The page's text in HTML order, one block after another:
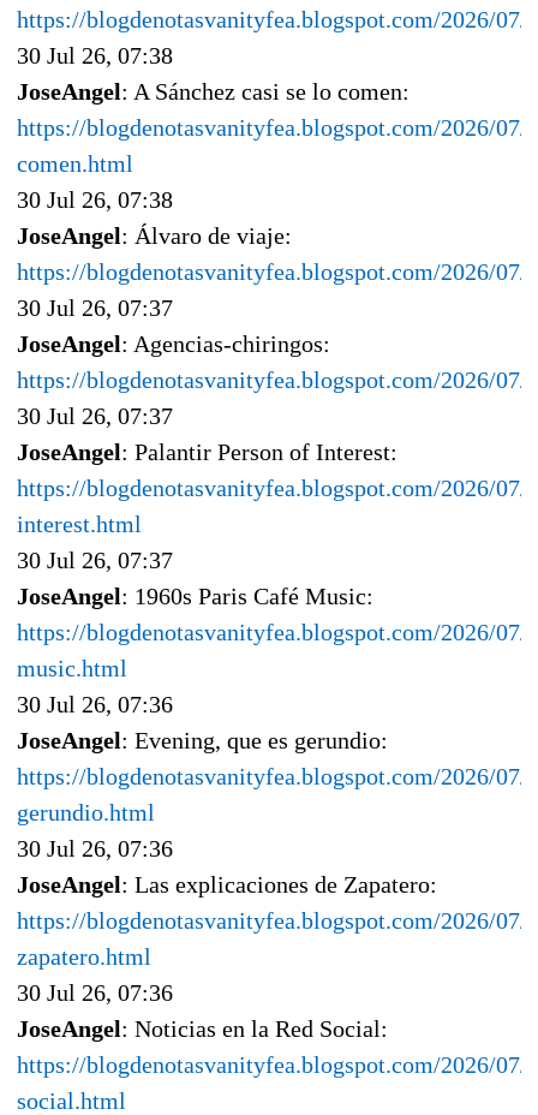
https://blogdenotasvanityfea.blogspot.com/2026/
30 Jul 26, 07:38
JoseAngel: A Sánchez casi se lo comen:
https://blogdenotasvanityfea.blogspot.com/2026/07/
comen.html
30 Jul 26, 07:38
JoseAngel: Álvaro de viaje:
https://blogdenotasvanityfea.blogspot.com/2026/
30 Jul 26, 07:37
JoseAngel: Agencias-chiringos:
https://blogdenotasvanityfea.blogspot.com/2026/07/
30 Jul 26, 07:37
JoseAngel: Palantir Person of Interest:
https://blogdenotasvanityfea.blogspot.com/2026/
interest.html
30 Jul 26, 07:37
JoseAngel: 1960s Paris Café Music:
https://blogdenotasvanityfea.blogspot.com/2026/07/
music.html
30 Jul 26, 07:36
JoseAngel: Evening, que es gerundio:
https://blogdenotasvanityfea.blogspot.com/2026/07/
gerundio.html
30 Jul 26, 07:36
JoseAngel: Las explicaciones de Zapatero:
https://blogdenotasvanityfea.blogspot.com/2026/07/
zapatero.html
30 Jul 26, 07:36
JoseAngel: Noticias en la Red Social:
https://blogdenotasvanityfea.blogspot.com/2026/07/
social.html